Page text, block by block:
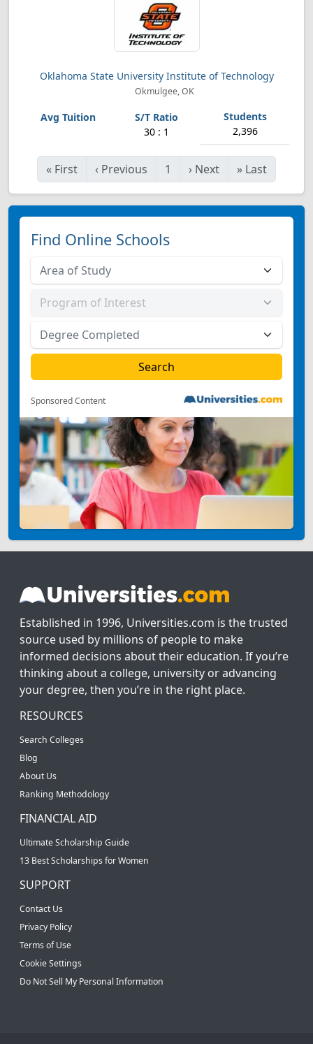
Oklahoma State University Institute of Technology
Okmulgee, OK
30 : 1 2,396
« First ‹ Previous 1 › Next » Last
Find Online Schools
Sponsored Content
Established in 1996, Universities.com is the trusted
source used by millions of people to make
informed decisions about their education. If you’re
thinking about a college, university or advancing
your degree, then you’re in the right place.
RESOURCES
Search Colleges
Blog
About Us
Ranking Methodology
FINANCIAL AID
Ultimate Scholarship Guide
13 Best Scholarships for Women
SUPPORT
Contact Us
Privacy Policy
Terms of Use
Cookie Settings
Do Not Sell My Personal Information